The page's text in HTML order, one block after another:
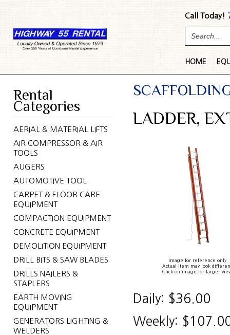
Call Today!
HOME
Rental
Categories
AERIAL & MATERIAL LIFTS
AIR COMPRESSOR & AIR
TOOLS
AUGERS
AUTOMOTIVE TOOL
CARPET & FLOOR CARE
EQUIPMENT
COMPACTION EQUIPMENT
CONCRETE EQUIPMENT
DEMOLITION EQUIPMENT
DRILL BITS & SAW BLADES
DRILLS NAILERS &
STAPLERS
EARTH MOVING
EQUIPMENT
GENERATORS LIGHTING &
WELDERS
LADDER,
Image for reference only
Actual item may look
Click on image for larger
Daily: $36.00
Weekly: